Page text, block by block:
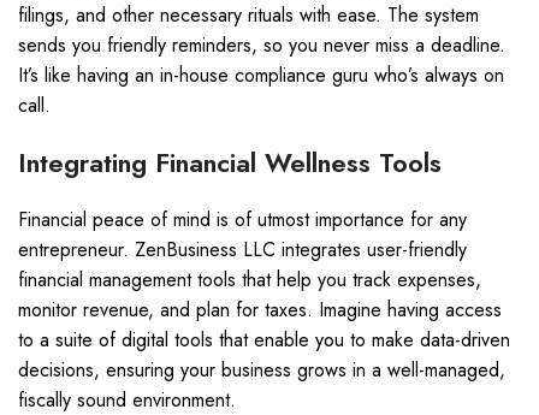
filings, and other necessary rituals with ease. The system
sends you friendly reminders, so you never miss a deadline.
It’s like having an in-house compliance guru who’s always on
call.
Integrating Financial Wellness Tools
Financial peace of mind is of utmost importance for any
entrepreneur. ZenBusiness LLC integrates user-friendly
financial management tools that help you track expenses,
monitor revenue, and plan for taxes. Imagine having access
to a suite of digital tools that enable you to make data-driven
decisions, ensuring your business grows in a well-managed,
fiscally sound environment.